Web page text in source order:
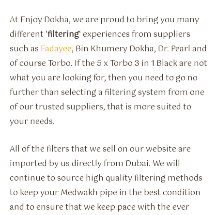
At Enjoy Dokha, we are proud to bring you many
different ‘filtering‘ experiences from suppliers
such as Fadayee, Bin Khumery Dokha, Dr. Pearl and
of course Torbo. If the 5 x Torbo 3 in 1 Black are not
what you are looking for, then you need to go no
further than selecting a filtering system from one
of our trusted suppliers, that is more suited to
your needs.
All of the filters that we sell on our website are
imported by us directly from Dubai. We will
continue to source high quality filtering methods
to keep your Medwakh pipe in the best condition
and to ensure that we keep pace with the ever